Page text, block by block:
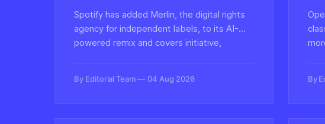
Spotify has added Merlin, the digital rights
agency for independent labels, to its AI-
powered remix and covers initiative,
transformations.
By Editorial Team 04 Aug 2026 By